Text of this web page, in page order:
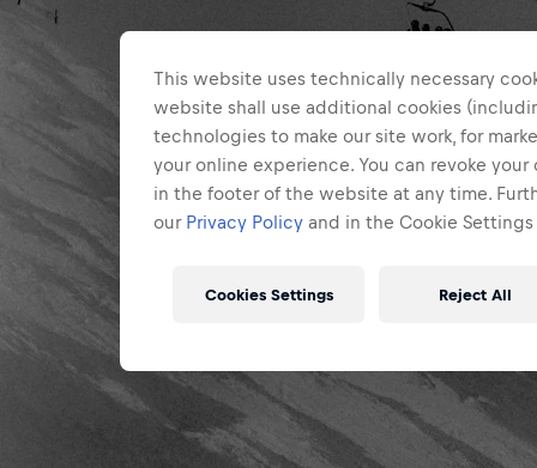
This website uses technically necessary
website shall use additional cookies
technologies to make our site work, for
your online experience. You can revoke
in the footer of the website at any time.
our Privacy Policy and in the Cookie
Cookies Settings Reject All